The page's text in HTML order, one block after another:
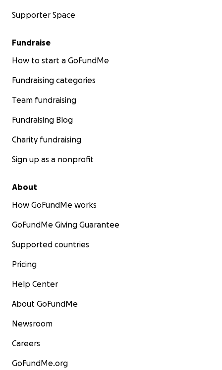
Supporter Space
Fundraise
How to start a GoFundMe
Fundraising categories
Team fundraising
Fundraising Blog
Charity fundraising
Sign up as a nonprofit
About
How GoFundMe works
GoFundMe Giving Guarantee
Supported countries
Pricing
Help Center
About GoFundMe
Newsroom
Careers
GoFundMe.org